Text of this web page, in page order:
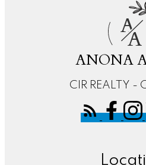
A
A
ANONA
CIR REALTY -